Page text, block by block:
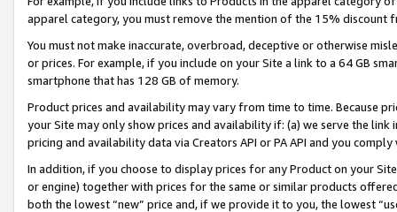
apparel category, you must remove the mention of the 15% discount
You must not make inaccurate, overbroad, deceptive or otherwise
or prices. For example, if you include on your Site a link to a 64 GB
smartphone that has 128 GB of memory.
Product prices and availability may vary from time to time. Because
your Site may only show prices and availability if: (a) we serve the
pricing and availability data via Creators API or PA API and you
In addition, if you choose to display prices for any Product on your
or engine) together with prices for the same or similar products
both the lowest “new” price and, if we provide it to you, the lowest